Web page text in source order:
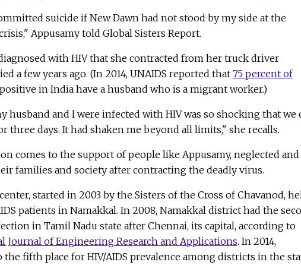
suicide if New Dawn had not stood by my side at the
Appusamy told Global Sisters Report.
with HIV that she contracted from her truck driver
a few years ago. (In 2014, UNAIDS reported that 75 percent of
in India have a husband who is a migrant worker.)
husband and I were infected with HIV was so shocking that we
three days. It had shaken me beyond all limits," she recalls.
comes to the support of people like Appusamy, neglected and
families and society after contracting the deadly virus.
started in 2003 by the Sisters of the Cross of Chavanod,
patients in Namakkal. In 2008, Namakkal district had the
in Tamil Nadu state after Chennai, its capital, according to
Journal of Engineering Research and Applications. In 2014,
fifth place for HIV/AIDS prevalence among districts in the